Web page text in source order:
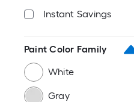
Instant Savings
Paint Color Family
White
Gray